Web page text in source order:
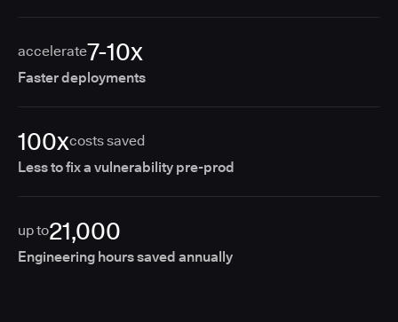
accelerate7-10x
Faster deployments
100xcosts saved
Less to fix a vulnerability pre-prod
up to21,000
Engineering hours saved annually